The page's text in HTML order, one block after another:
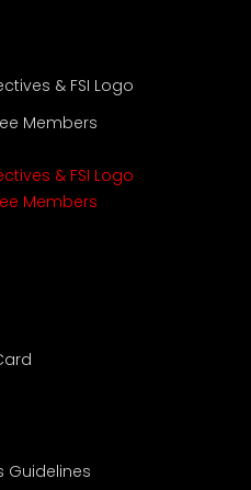
& FSI Logo
Members
& FSI Logo
Members
Guidelines